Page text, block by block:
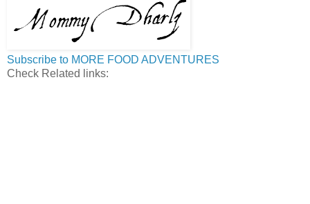
Subscribe to MORE FOOD ADVENTURES
Check Related links: